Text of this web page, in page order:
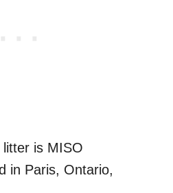
is MISO
in Paris, Ontario,